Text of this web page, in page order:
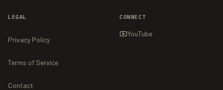
LEGAL
Privacy Policy
Terms of Service
Contact
CONNECT
YouTube